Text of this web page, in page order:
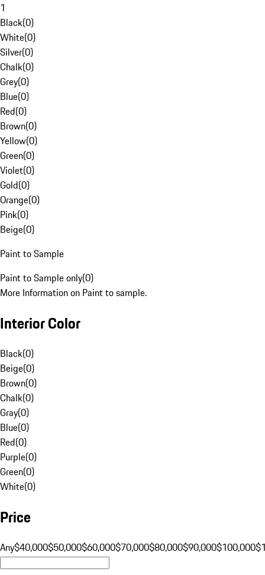
1
Black(0)
White(0)
Silver(0)
Chalk(0)
Grey(0)
Blue(0)
Red(0)
Brown(0)
Yellow(0)
Green(0)
Violet(0)
Gold(0)
Orange(0)
Pink(0)
Beige(0)
Paint to Sample
Paint to Sample only(0)
More Information on Paint to sample.
Interior Color
Black(0)
Beige(0)
Brown(0)
Chalk(0)
Gray(0)
Blue(0)
Red(0)
Purple(0)
Green(0)
White(0)
Price
Any$40,000$50,000$60,000$70,000$80,000$90,000$100,000